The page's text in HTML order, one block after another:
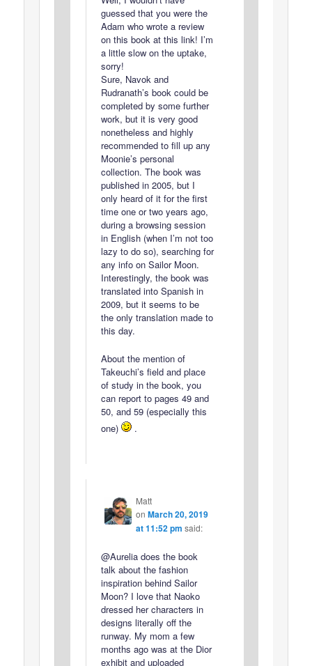
guessed that you were the
Adam who wrote a review
on this book at this link! I’m
a little slow on the uptake,
sorry!
Sure, Navok and
Rudranath’s book could be
completed by some further
work, but it is very good
nonetheless and highly
recommended to fill up any
Moonie’s personal
collection. The book was
published in 2005, but I
only heard of it for the first
time one or two years ago,
during a browsing session
in English (when I’m not too
lazy to do so), searching for
any info on Sailor Moon.
Interestingly, the book was
translated into Spanish in
2009, but it seems to be
the only translation made to
this day.
About the mention of
Takeuchi’s field and place
of study in the book, you
can report to pages 49 and
50, and 59 (especially this
one)
.
Matt
on March 20, 2019
at 11:52 pm said:
@Aurelia does the book
talk about the fashion
inspiration behind Sailor
Moon? I love that Naoko
dressed her characters in
designs literally off the
runway. My mom a few
months ago was at the Dior
exhibit and uploaded